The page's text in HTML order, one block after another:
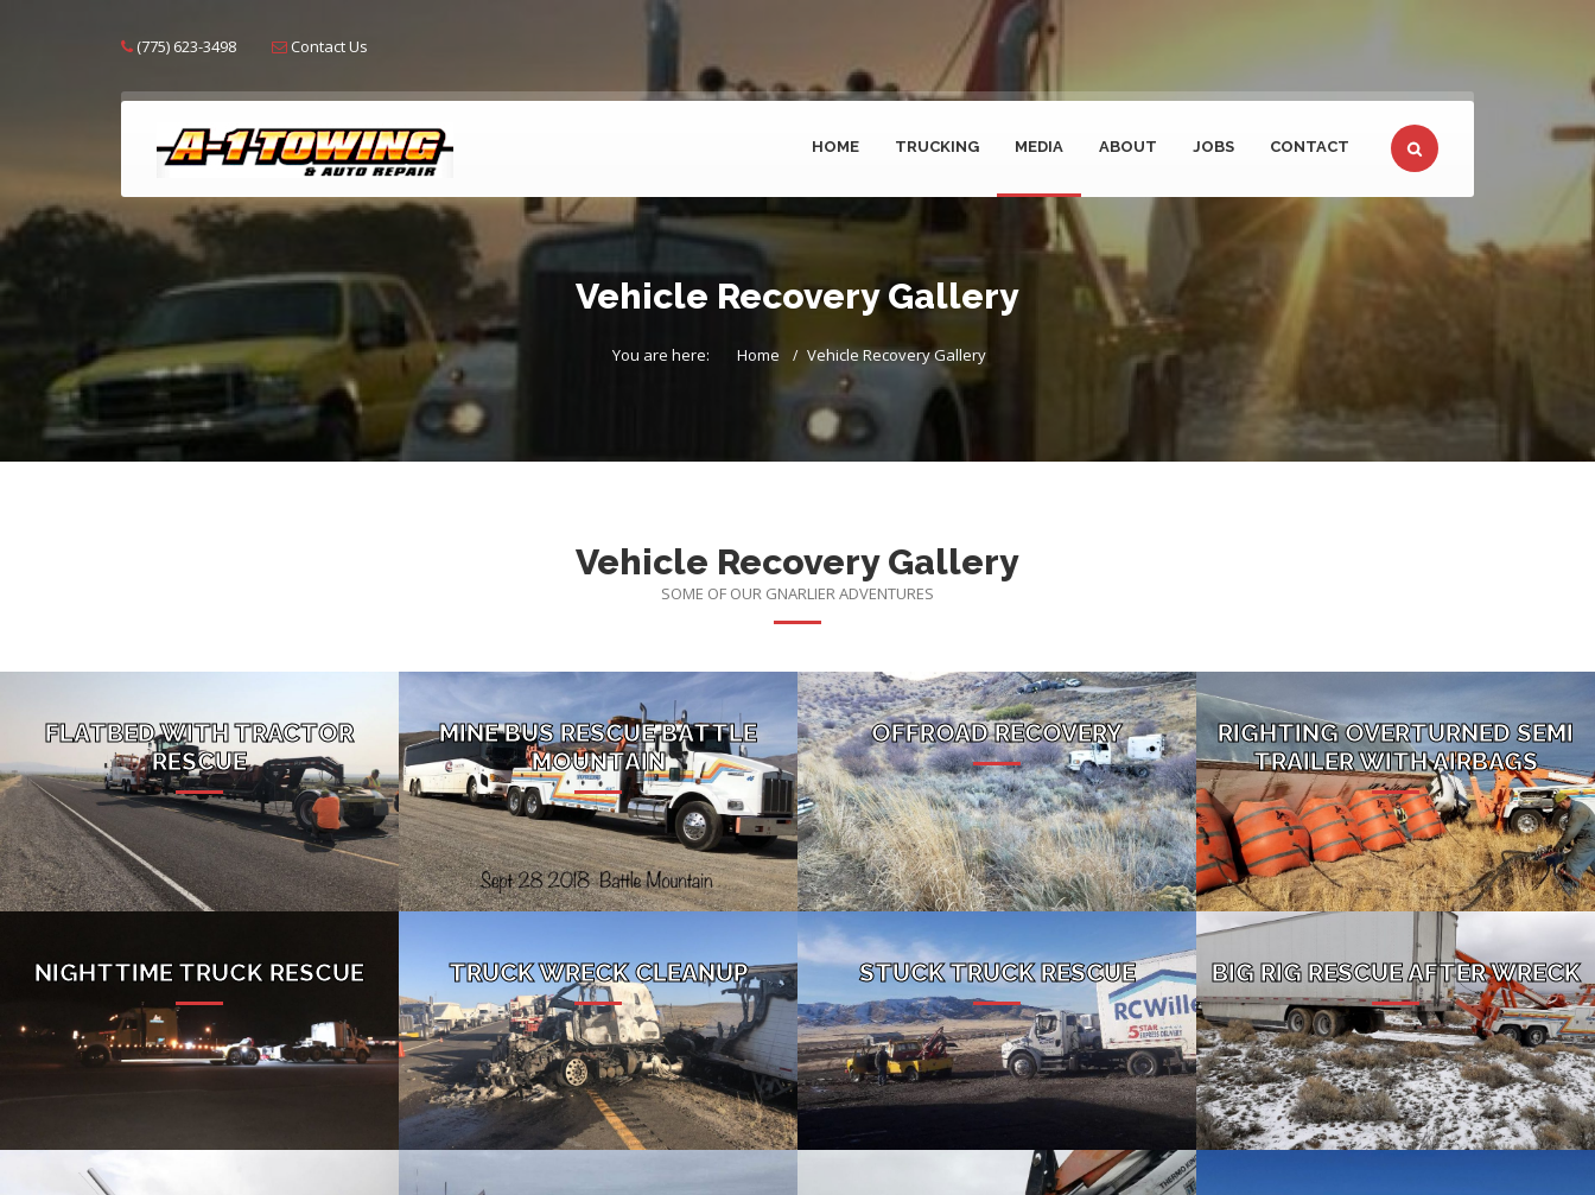
(775) 623-3498 Contact Us
HOME TRUCKING MEDIA ABOUT JOBS CONTACT
Vehicle Recovery Gallery
You are here: Home Vehicle Recovery Gallery
Vehicle Recovery Gallery
SOME OF OUR GNARLIER ADVENTURES
FLATBED WITH TRACTOR
RESCUE
MINE BUS RESCUE BATTLE
MOUNTAIN
OFFROAD RECOVERY
RIGHTING OVERTURNED SEMI
TRAILER WITH AIRBAGS
NIGHTTIME TRUCK RESCUE TRUCK WRECK CLEANUP STUCK TRUCK RESCUE BIG RIG RESCUE AFTER WRECK